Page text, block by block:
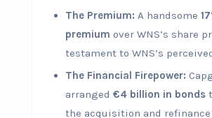
The Premium: A handsome
premium over WNS’s share
testament to WNS’s
The Financial Firepower:
arranged €4 billion in bonds
the acquisition and